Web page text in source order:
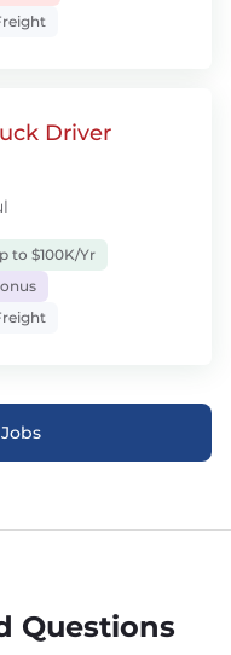
Driver
to $100K/Yr
Questions